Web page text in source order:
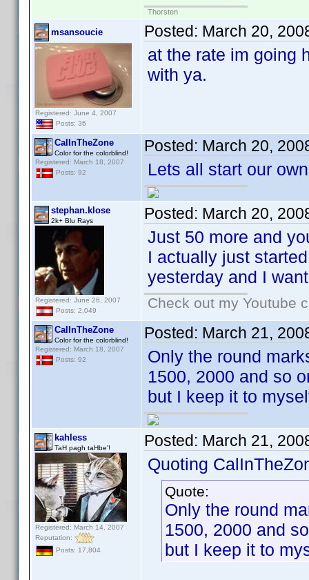
Thorsten
msansoucie
Registered: June 4, 2007
Posts: 36
Posted: March 20,
at the rate im going
with ya.
CalInTheZone
Color for the colorblind!
Registered: March 18, 2007
Posts: 92
Posted: March 20,
Lets all start our
stephan.klose
2k+ Blu Rays
Registered: June 26, 2007
Posts: 2,049
Posted: March 20,
Just 50 more and
I actually just
yesterday and I
Check out my Youtube
CalInTheZone
Color for the colorblind!
Registered: March 18, 2007
Posts: 92
Posted: March 21,
Only the round
1500, 2000 and so
but I keep it to
kahless
TaH pagh taHbe'!
Registered: March 14, 2007
Reputation:
Posts: 17,804
Posted: March 21,
Quoting
Quote:
Only the round
1500, 2000 and
but I keep it to